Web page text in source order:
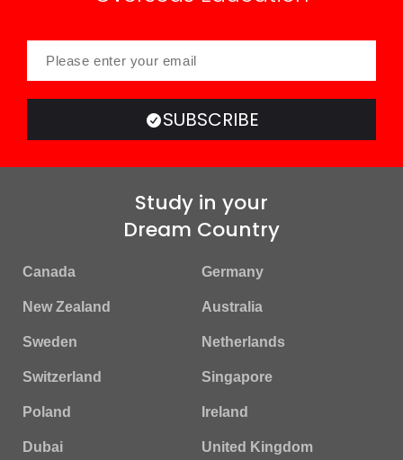
SUBSCRIBE
Study in your
Dream Country
Canada Germany
New Zealand Australia
Sweden Netherlands
Switzerland Singapore
Poland Ireland
Dubai United Kingdom